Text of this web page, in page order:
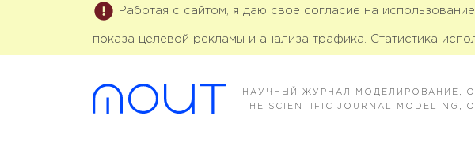
Работая с сайтом, я даю свое согласие на
показа целевой рекламы и анализа трафика. Статистика
НАУЧНЫЙ ЖУРНАЛ МОДЕЛИРОВАНИЕ,
THE SCIENTIFIC JOURNAL MODELING,